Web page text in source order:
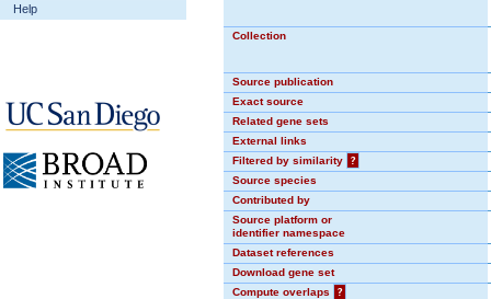
Help
Collection
Source publication
Exact source
Related gene sets
External links
Filtered by similarity
?
Source species
Contributed by
Source platform or
identifier namespace
Dataset references
Download gene set
Compute overlaps
?